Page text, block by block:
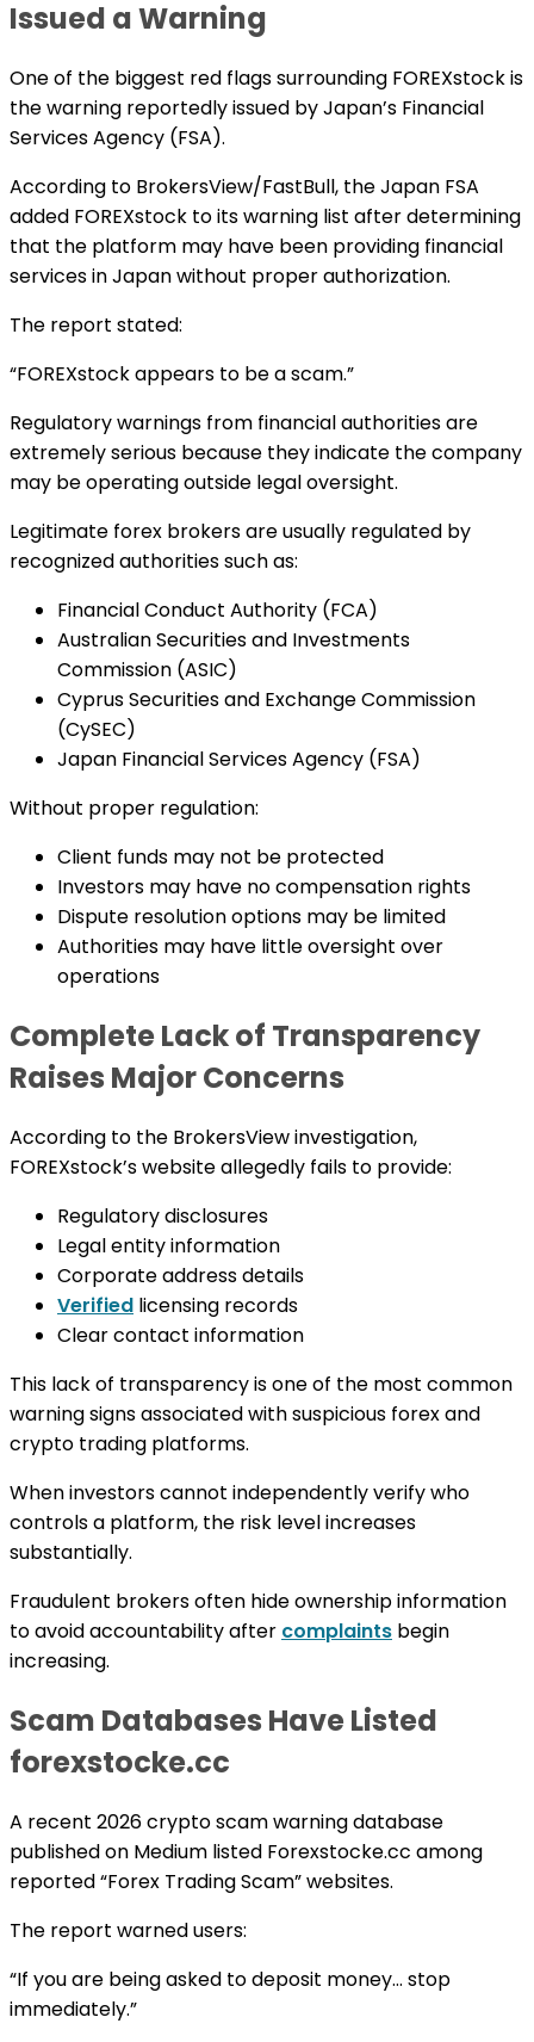
Issued a Warning
One of the biggest red flags surrounding FOREXstock is
the warning reportedly issued by Japan’s Financial
Services Agency (FSA).
According to BrokersView/FastBull, the Japan FSA
added FOREXstock to its warning list after determining
that the platform may have been providing financial
services in Japan without proper authorization.
The report stated:
“FOREXstock appears to be a scam.”
Regulatory warnings from financial authorities are
extremely serious because they indicate the company
may be operating outside legal oversight.
Legitimate forex brokers are usually regulated by
recognized authorities such as:
Financial Conduct Authority (FCA)
Australian Securities and Investments
Commission (ASIC)
Cyprus Securities and Exchange Commission
(CySEC)
Japan Financial Services Agency (FSA)
Without proper regulation:
Client funds may not be protected
Investors may have no compensation rights
Dispute resolution options may be limited
Authorities may have little oversight over
operations
Complete Lack of Transparency
Raises Major Concerns
According to the BrokersView investigation,
FOREXstock’s website allegedly fails to provide:
Regulatory disclosures
Legal entity information
Corporate address details
Verified licensing records
Clear contact information
This lack of transparency is one of the most common
warning signs associated with suspicious forex and
crypto trading platforms.
When investors cannot independently verify who
controls a platform, the risk level increases
substantially.
Fraudulent brokers often hide ownership information
to avoid accountability after complaints begin
increasing.
Scam Databases Have Listed
forexstocke.cc
A recent 2026 crypto scam warning database
published on Medium listed Forexstocke.cc among
reported “Forex Trading Scam” websites.
The report warned users:
“If you are being asked to deposit money… stop
immediately.”